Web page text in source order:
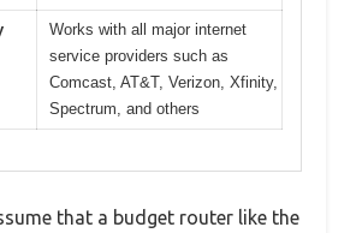
Works with all major internet
service providers such as
Comcast, AT&T, Verizon, Xfinity,
Spectrum, and others
that a budget router like the